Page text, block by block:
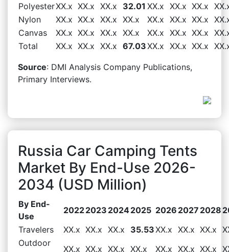
PolyesterXX.x XX.x XX.x 32.01 XX.x XX.x XX.x
Nylon
XX.x XX.x XX.x XX.x XX.x XX.x XX.x
Canvas
XX.x XX.x XX.x XX.x XX.x XX.x XX.x
Total
XX.x XX.x XX.x 67.03XX.x XX.x XX.x
Source: DMI Analysis Company Publications,
Primary Interviews.
Russia Car Camping Tents
Market By End-Use 2026-
2034 (USD Million)
By End-
Use
20222023 20242025 2026 2027 2028
Travelers
XX.x XX.x XX.x 35.53XX.x XX.x XX.x
Outdoor
XX.x XX.x XX.x XX.x XX.x XX.x XX.x